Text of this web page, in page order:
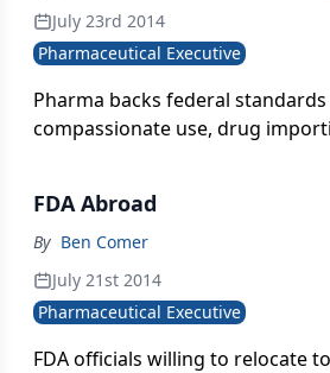
July 23rd 2014
Pharmaceutical Executive
Pharma backs federal
compassionate use, drug
FDA Abroad
By Ben Comer
July 21st 2014
Pharmaceutical Executive
FDA officials willing to relocate